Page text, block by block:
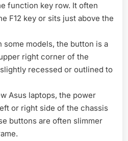
function key row. It often
F12 key or sits just above the
some models, the button is a
right corner of the
recessed or outlined to
Asus laptops, the power
or right side of the chassis
buttons are often slimmer